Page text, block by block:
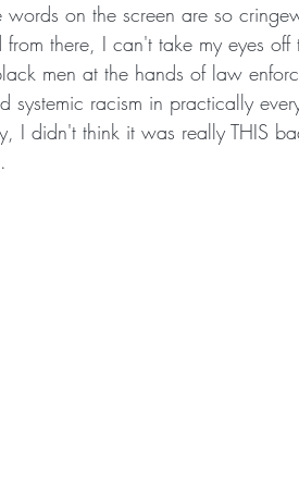
words on the screen are so
there, I can't take my eyes off
men at the hands of law
systemic racism in practically
I didn't think it was really THIS